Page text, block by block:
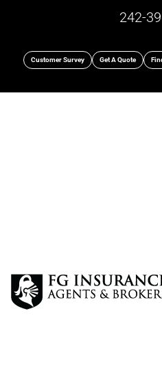
242-
Customer Survey Get A Quote